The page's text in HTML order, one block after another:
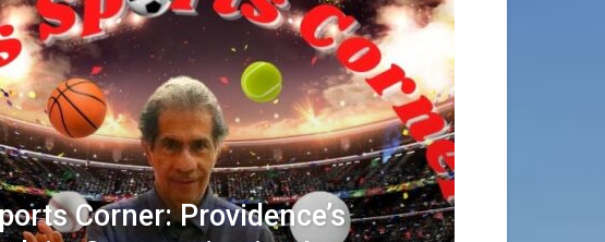
Corner: Providence’s